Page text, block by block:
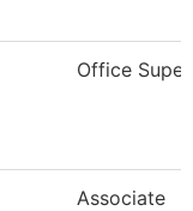
Office
Associate